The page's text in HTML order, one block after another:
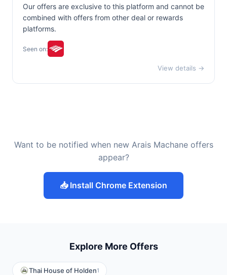
Our offers are exclusive to this platform and cannot be
combined with offers from other deal or rewards
platforms.
Seen on:
View details →
Want to be notified when new Arais Machane offers
appear?
📥 Install Chrome Extension
Explore More Offers
Thai House of Holden1